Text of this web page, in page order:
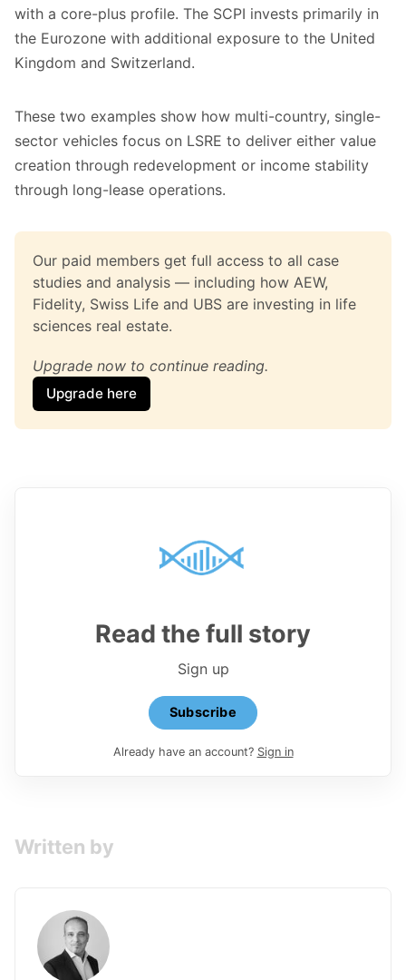
with a core-plus profile. The SCPI invests primarily in
the Eurozone with additional exposure to the United
Kingdom and Switzerland.
These two examples show how multi-country, single-
sector vehicles focus on LSRE to deliver either value
creation through redevelopment or income stability
through long-lease operations.
Our paid members get full access to all case
studies and analysis — including how AEW,
Fidelity, Swiss Life and UBS are investing in life
sciences real estate.
Upgrade now to continue reading.
Upgrade here
Read the full story
Sign up
Subscribe
Already have an account? Sign in
Written by